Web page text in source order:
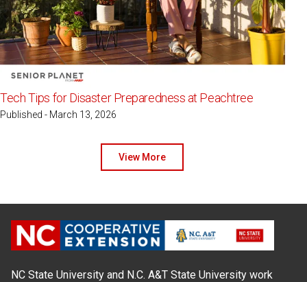
Tech Tips for Disaster Preparedness at Peachtree
Published - March 13, 2026
View More
NC State University and N.C. A&T State University work